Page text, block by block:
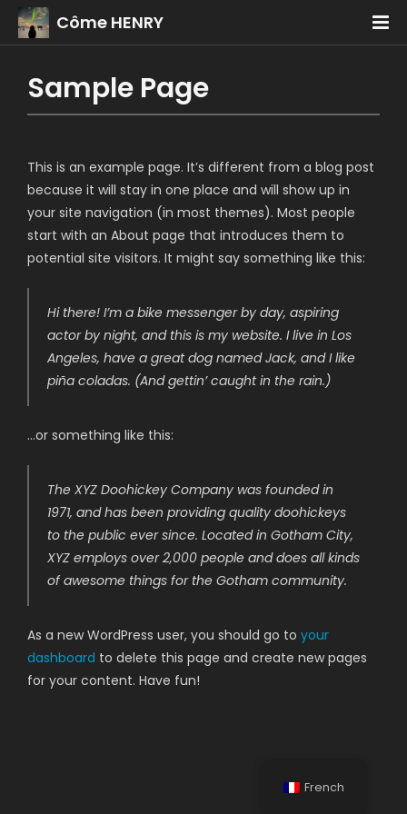
Côme HENRY
Sample Page
This is an example page. It’s different from a blog post
because it will stay in one place and will show up in
your site navigation (in most themes). Most people
start with an About page that introduces them to
potential site visitors. It might say something like this:
Hi there! I’m a bike messenger by day, aspiring
actor by night, and this is my website. I live in Los
Angeles, have a great dog named Jack, and I like
piña coladas. (And gettin’ caught in the rain.)
…or something like this:
The XYZ Doohickey Company was founded in
1971, and has been providing quality doohickeys
to the public ever since. Located in Gotham City,
XYZ employs over 2,000 people and does all kinds
of awesome things for the Gotham community.
As a new WordPress user, you should go to your
dashboard to delete this page and create new pages
for your content. Have fun!
French